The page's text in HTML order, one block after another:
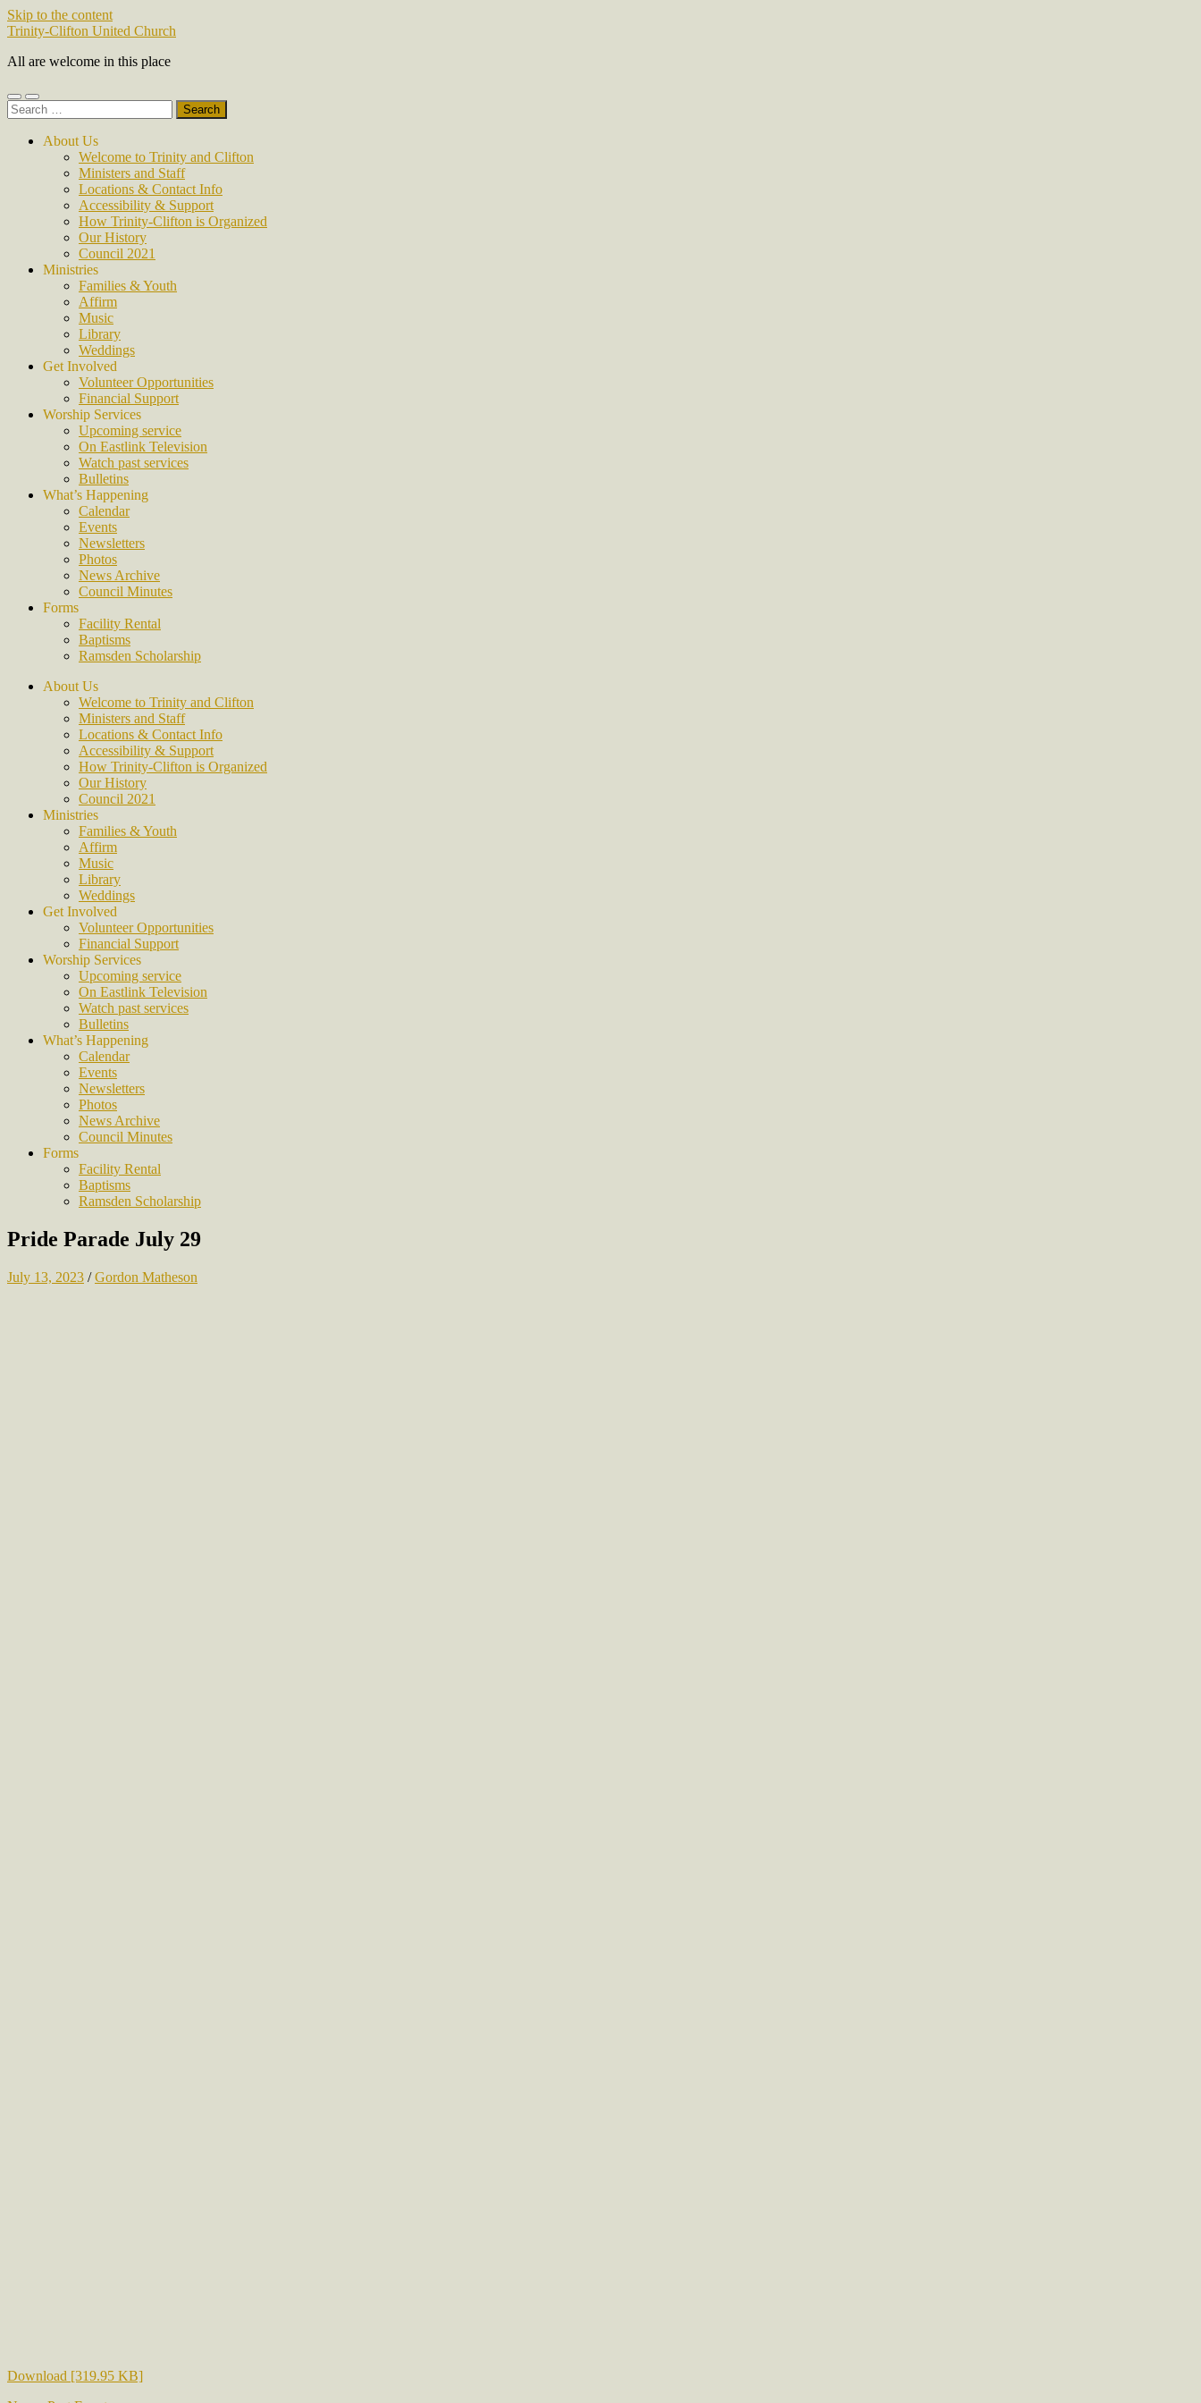
Skip to the content
Trinity-Clifton United Church
All are welcome in this place
Toggle
mobile
Toggle
search
Search
for:
About Us
Welcome to Trinity and Clifton
Ministers and Staff
Locations & Contact Info
Accessibility & Support
How Trinity-Clifton is Organized
Our History
Council 2021
Ministries
Families & Youth
Affirm
Music
Library
Weddings
Get Involved
Volunteer Opportunities
Financial Support
Worship Services
Upcoming service
On Eastlink Television
Watch past services
Bulletins
What’s Happening
Calendar
Events
Newsletters
Photos
News Archive
Council Minutes
Forms
Facility Rental
Baptisms
Ramsden Scholarship
About Us
Welcome to Trinity and Clifton
Ministers and Staff
Locations & Contact Info
Accessibility & Support
How Trinity-Clifton is Organized
Our History
Council 2021
Ministries
Families & Youth
Affirm
Music
Library
Weddings
Get Involved
Volunteer Opportunities
Financial Support
Worship Services
Upcoming service
On Eastlink Television
Watch past services
Bulletins
What’s Happening
Calendar
Events
Newsletters
Photos
News Archive
Council Minutes
Forms
Facility Rental
Baptisms
Ramsden Scholarship
Pride Parade July 29
July 13, 2023 /Gordon Matheson
Download [319.95 KB]